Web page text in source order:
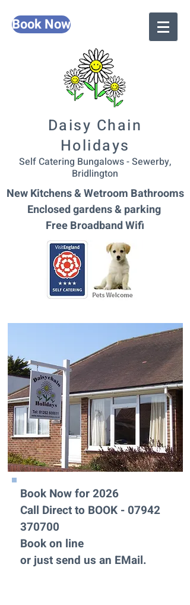
Book Now
Daisy Chain
Holidays
Self Catering Bungalows - Sewerby,
Bridlington
New Kitchens & Wetroom Bathrooms
Enclosed gardens & parking
Free Broadband Wifi
Book Now for 2026
Call Direct to BOOK - 07942
370700
Book on line
or just send us an EMail.